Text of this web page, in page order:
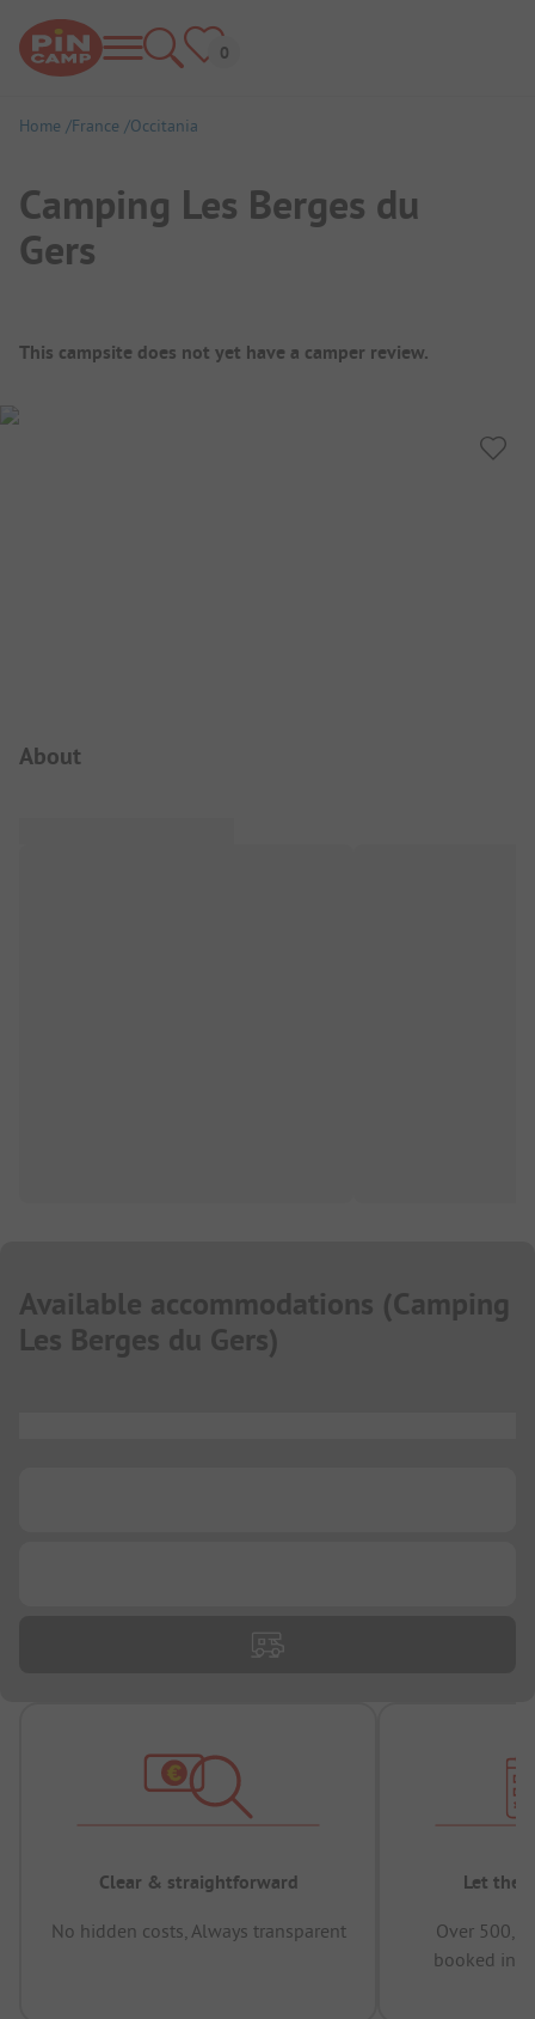
Home France Occitania
Camping Les Berges du
Gers
Campsite Overview
This campsite does not yet have a camper review.
About
Available accommodations (Camping
Les Berges du Gers)
Clear & straightforward
No hidden costs, Always transparent
Let the
Over
booked in